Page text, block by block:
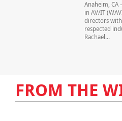
Anaheim, CA
in AV/IT
directors
respected
Rachael...
FROM THE